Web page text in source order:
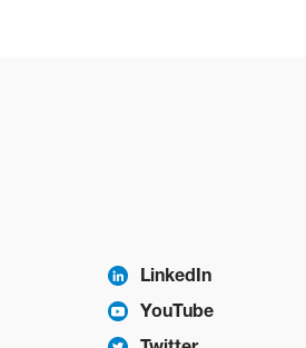
LinkedIn
YouTube